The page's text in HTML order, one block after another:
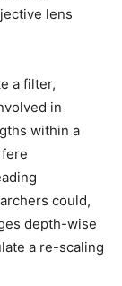
lens
a filter,
in
within a
could,
depth-wise
a re-scaling